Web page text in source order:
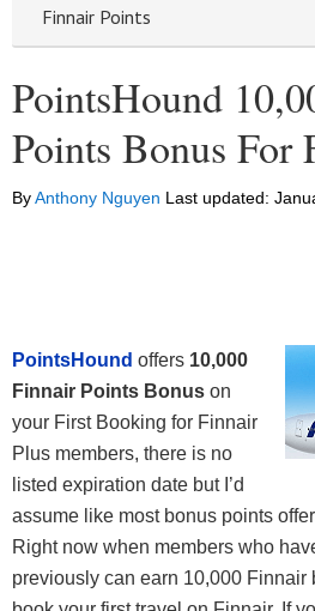
Finnair Points
PointsHound
Points Bonus For
ByAnthony Nguyen Last updated:
PointsHound offers 10,000
Finnair Points Bonus on
your First Booking for Finnair
Plus members, there is no
listed expiration date but I’d
assume like most bonus points
Right now when members who
previously can earn 10,000 Finnair